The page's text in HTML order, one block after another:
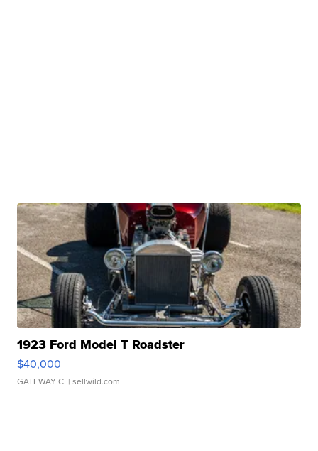
1923 Ford Model T Roadster
$40,000
GATEWAY C. | sellwild.com